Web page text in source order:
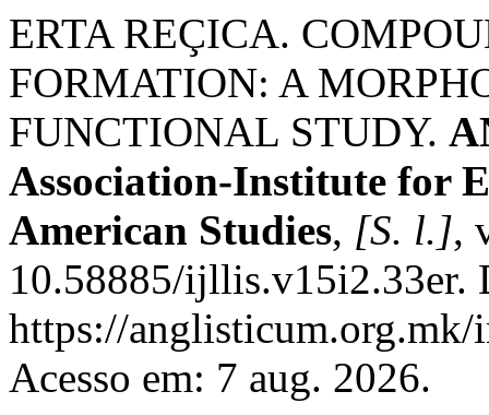
ERTA REÇICA.
FORMATION: A
FUNCTIONAL STUDY.
Association-Institute for
American Studies, [S. l.],
10.58885/ijllis.v15i2.33er.
https://
Acesso em: 7 aug. 2026.